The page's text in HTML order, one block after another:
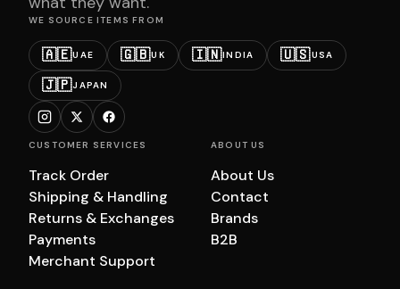
WE SOURCE ITEMS FROM
🇦🇪UAE 🇬🇧UK 🇮🇳INDIA 🇺🇸USA
🇯🇵JAPAN
CUSTOMER SERVICES
Track Order
Shipping & Handling
Returns & Exchanges
Payments
Merchant Support
ABOUT US
About Us
Contact
Brands
B2B